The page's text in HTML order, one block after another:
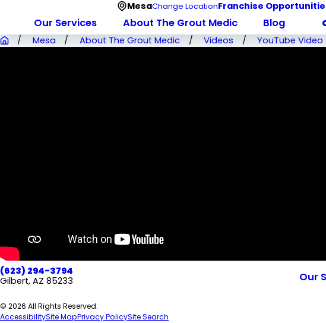
MesaChange LocationFranchise
Our Services About The Grout Medic Blog
Mesa
About The Grout Medic Videos YouTube Video
(623) 294-3794
Gilbert, AZ 85233
Our
© 2026 All Rights Reserved.
AccessibilitySite MapPrivacy PolicySite Search